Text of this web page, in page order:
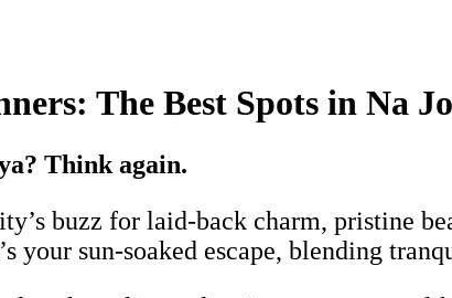
The Best Spots in Na
Think again.
buzz for laid-back charm, pristine
your sun-soaked escape, blending